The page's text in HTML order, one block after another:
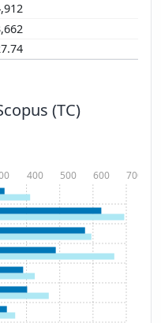
(TC)
400 500 600 700